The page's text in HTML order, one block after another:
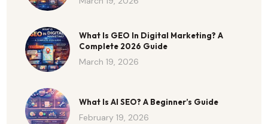
What Is GEO In Digital Marketing? A
Complete 2026 Guide
March 19, 2026
What Is AI SEO? A Beginner’s Guide
February 19, 2026